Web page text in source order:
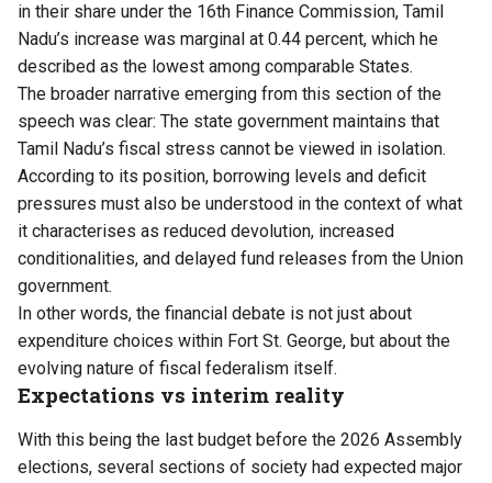
in their share under the 16th Finance Commission, Tamil
Nadu’s increase was marginal at 0.44 percent, which he
described as the lowest among comparable States.
The broader narrative emerging from this section of the
speech was clear: The state government maintains that
Tamil Nadu’s fiscal stress cannot be viewed in isolation.
According to its position, borrowing levels and deficit
pressures must also be understood in the context of what
it characterises as reduced devolution, increased
conditionalities, and delayed fund releases from the Union
government.
In other words, the financial debate is not just about
expenditure choices within Fort St. George, but about the
evolving nature of fiscal federalism itself.
Expectations vs interim reality
With this being the last budget before the 2026 Assembly
elections, several sections of society had expected major